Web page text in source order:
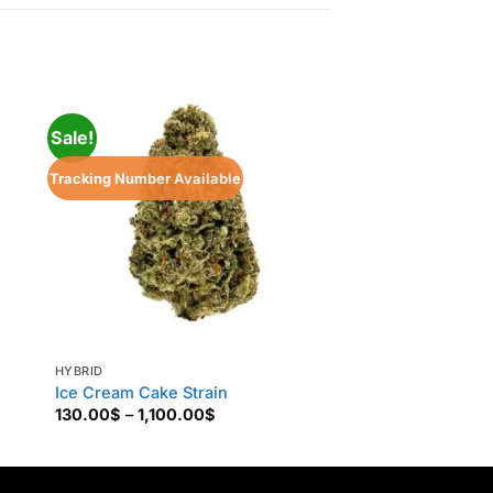
Sale!
Tracking Number Available
HYBRID
Ice Cream Cake Strain
130.00$ – 1,100.00$Price